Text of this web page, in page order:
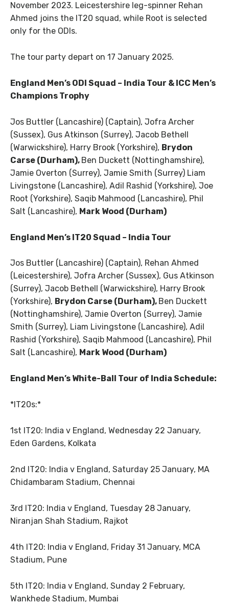
November 2023. Leicestershire leg-spinner Rehan
Ahmed joins the IT20 squad, while Root is selected
only for the ODIs.
The tour party depart on 17 January 2025.
England Men’s ODI Squad – India Tour & ICC Men’s
Champions Trophy
Jos Buttler (Lancashire) (Captain), Jofra Archer
(Sussex), Gus Atkinson (Surrey), Jacob Bethell
(Warwickshire), Harry Brook (Yorkshire), Brydon
Carse (Durham), Ben Duckett (Nottinghamshire),
Jamie Overton (Surrey), Jamie Smith (Surrey) Liam
Livingstone (Lancashire), Adil Rashid (Yorkshire), Joe
Root (Yorkshire), Saqib Mahmood (Lancashire), Phil
Salt (Lancashire), Mark Wood (Durham)
England Men’s IT20 Squad – India Tour
Jos Buttler (Lancashire) (Captain), Rehan Ahmed
(Leicestershire), Jofra Archer (Sussex), Gus Atkinson
(Surrey), Jacob Bethell (Warwickshire), Harry Brook
(Yorkshire), Brydon Carse (Durham), Ben Duckett
(Nottinghamshire), Jamie Overton (Surrey), Jamie
Smith (Surrey), Liam Livingstone (Lancashire), Adil
Rashid (Yorkshire), Saqib Mahmood (Lancashire), Phil
Salt (Lancashire), Mark Wood (Durham)
England Men’s White-Ball Tour of India Schedule:
*IT20s:*
1st IT20: India v England, Wednesday 22 January,
Eden Gardens, Kolkata
2nd IT20: India v England, Saturday 25 January, MA
Chidambaram Stadium, Chennai
3rd IT20: India v England, Tuesday 28 January,
Niranjan Shah Stadium, Rajkot
4th IT20: India v England, Friday 31 January, MCA
Stadium, Pune
5th IT20: India v England, Sunday 2 February,
Wankhede Stadium, Mumbai